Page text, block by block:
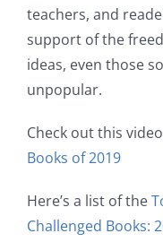
teachers, and
support of the
ideas, even those
unpopular.
Check out this
Books of 2019
Here’s a list of the
Challenged Books: